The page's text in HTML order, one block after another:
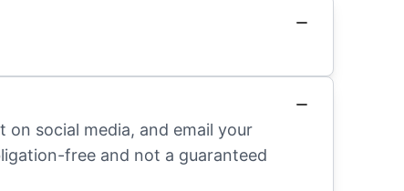
social media, and email your
free and not a guaranteed